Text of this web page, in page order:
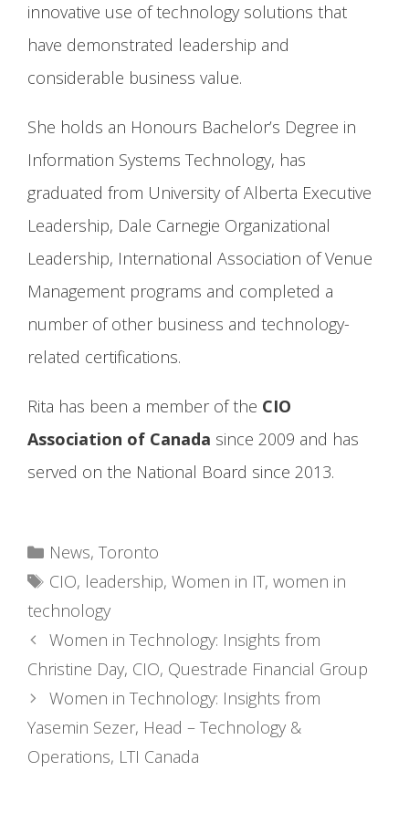
innovative use of technology solutions that
have demonstrated leadership and
considerable business value.
She holds an Honours Bachelor’s Degree in
Information Systems Technology, has
graduated from University of Alberta Executive
Leadership, Dale Carnegie Organizational
Leadership, International Association of Venue
Management programs and completed a
number of other business and technology-
related certifications.
Rita has been a member of the CIO
Association of Canada since 2009 and has
served on the National Board since 2013.
Categories
News, Toronto
Tags
CIO, leadership, Women in IT, women in
technology
Women in Technology: Insights from
Christine Day, CIO, Questrade Financial Group
Women in Technology: Insights from
Yasemin Sezer, Head – Technology &
Operations, LTI Canada